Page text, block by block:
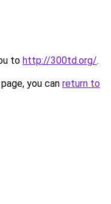
to http://300td.org/.
you can return to